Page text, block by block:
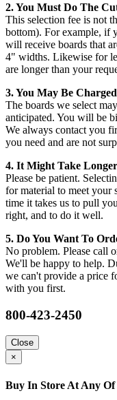
2. You Must Do The
This selection fee is not
bottom). For example, if
will receive boards that
4" widths. Likewise for
are longer than your
3. You May Be
The boards we select
anticipated. You will be
We always contact you
you need and are not
4. It Might Take Longer
Please be patient.
for material to meet your
time it takes us to pull
right, and to do it well.
5. Do You Want To
No problem. Please call
We'll be happy to help.
we can't provide a price
with you first.
800-423-2450
Close
×
Buy In Store At Any